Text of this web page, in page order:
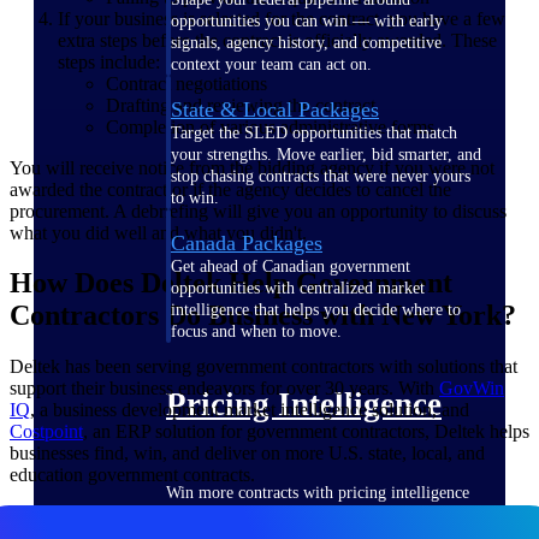
opportunities you can win — with early
signals, agency history, and competitive
context your team can act on.
State & Local Packages
Target the SLED opportunities that match
your strengths. Move earlier, bid smarter, and
stop chasing contracts that were never yours
to win.
Canada Packages
Get ahead of Canadian government
opportunities with centralized market
intelligence that helps you decide where to
focus and when to move.
Pricing Intelligence
Win more contracts with pricing intelligence
If your business is selected for the contract, you have a few
extra steps before the contract is officially awarded. These
steps include:
Contract negotiations
Drafting and reviewing the contract
Completion of various administrative forms
You will receive notice from the bidding agency if you were not
awarded the contract or if the agency decides to cancel the
procurement. A debriefing will give you an opportunity to discuss
what you did well and what you didn't.
How Does Deltek Help Government
Contractors Do Business with New York?
Deltek has been serving government contractors with solutions that
support their business endeavors for over 30 years. With GovWin
IQ, a business development market intelligence solution, and
Costpoint, an ERP solution for government contractors, Deltek helps
businesses find, win, and deliver on more U.S. state, local, and
education government contracts.